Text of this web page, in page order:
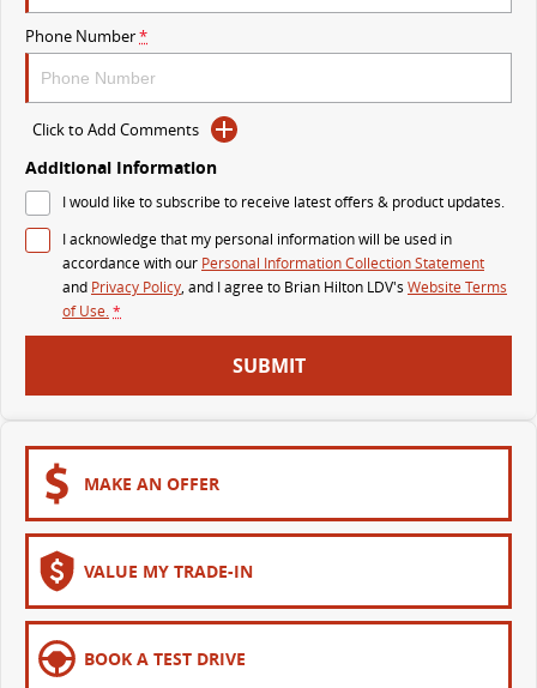
The perfect SUV for life
PEOPLE MOVER
MIFA 9
VAN & BUS
DELIVER 7
Delivers 24/7
G10+ VAN
Get moving with the G10+
DELIVER 9 CAB CHASSIS
Capable & flexible
EDELIVER 9
All-electric large van
DELIVER 9 BUS
The bus that delivers
ELECTRIC
EDELIVER 7
All-electric one tonne van
Phone Number*
Click to Add Comments
Additional Information
I would like to subscribe to receive latest offers & product updates.
I acknowledge that my personal information will be used in
accordance with our Personal Information Collection Statement
and Privacy Policy, and I agree to Brian Hilton LDV's Website Terms
of Use.*
SUBMIT
MAKE AN OFFER
VALUE MY TRADE-IN
BOOK A TEST DRIVE